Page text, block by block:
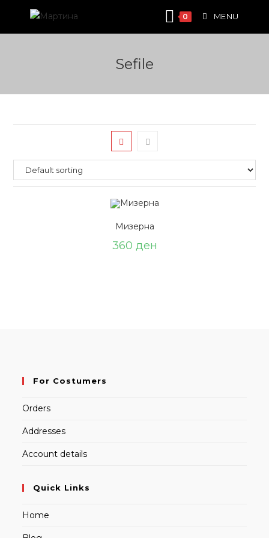
content
0 MENU
Sefile
Мизерна
360 ден
For Costumers
Orders
Addresses
Account details
Quick Links
Home